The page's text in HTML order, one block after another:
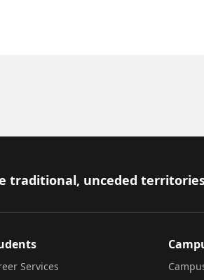
traditional, unceded
Services